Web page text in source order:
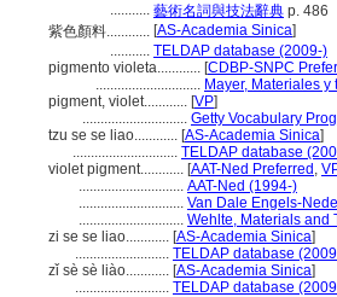
........... 藝術名詞與技法辭典 p. 486
紫色顏料............ [AS-Academia Sinica]
........... TELDAP database (2009-)
pigmento violeta............ [CDBP-SNPC
............................. Mayer, Materiales
pigment, violet............ [VP]
............................. Getty Vocabulary
tzu se se liao............ [AS-Academia Sinica]
............................. TELDAP database
violet pigment............ [AAT-Ned Preferred ,
............................. AAT-Ned (1994-)
............................. Van Dale Engels-
............................. Wehlte, Materials and
zi se se liao............ [AS-Academia Sinica]
.......................... TELDAP database
zǐ sè sè liào............ [AS-Academia Sinica]
.......................... TELDAP database